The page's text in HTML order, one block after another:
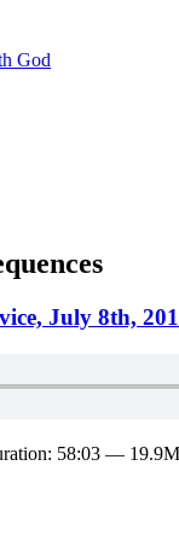
God
July 8th,
58:03 —